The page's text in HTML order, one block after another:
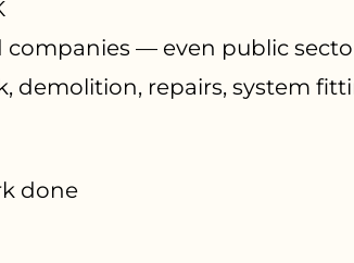
companies — even public
demolition, repairs, system
done